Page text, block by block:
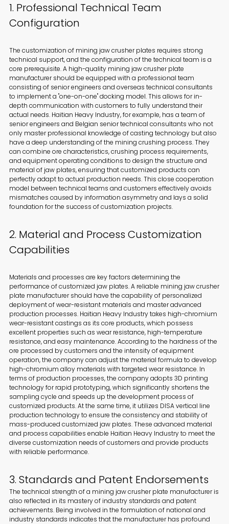
1. Professional Technical Team
Configuration
The customization of mining jaw crusher plates requires strong
technical support, and the configuration of the technical team is a
core prerequisite. A high-quality mining jaw crusher plate
manufacturer should be equipped with a professional team
consisting of senior engineers and overseas technical consultants
to implement a "one-on-one" docking model. This allows for in-
depth communication with customers to fully understand their
actual needs. Haitian Heavy Industry, for example, has a team of
senior engineers and Belgian senior technical consultants who not
only master professional knowledge of casting technology but also
have a deep understanding of the mining crushing process. They
can combine ore characteristics, crushing process requirements,
and equipment operating conditions to design the structure and
material of jaw plates, ensuring that customized products can
perfectly adapt to actual production needs. This close cooperation
model between technical teams and customers effectively avoids
mismatches caused by information asymmetry and lays a solid
foundation for the success of customization projects.
2. Material and Process Customization
Capabilities
Materials and processes are key factors determining the
performance of customized jaw plates. A reliable mining jaw crusher
plate manufacturer should have the capability of personalized
deployment of wear-resistant materials and master advanced
production processes. Haitian Heavy Industry takes high-chromium
wear-resistant castings as its core products, which possess
excellent properties such as wear resistance, high-temperature
resistance, and easy maintenance. According to the hardness of the
ore processed by customers and the intensity of equipment
operation, the company can adjust the material formula to develop
high-chromium alloy materials with targeted wear resistance. In
terms of production processes, the company adopts 3D printing
technology for rapid prototyping, which significantly shortens the
sampling cycle and speeds up the development process of
customized products. At the same time, it utilizes DISA vertical line
production technology to ensure the consistency and stability of
mass-produced customized jaw plates. These advanced material
and process capabilities enable Haitian Heavy Industry to meet the
diverse customization needs of customers and provide products
with reliable performance.
3. Standards and Patent Endorsements
The technical strength of a mining jaw crusher plate manufacturer is
also reflected in its mastery of industry standards and patent
achievements. Being involved in the formulation of national and
industry standards indicates that the manufacturer has profound